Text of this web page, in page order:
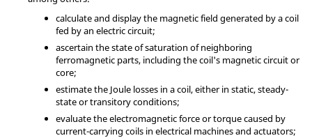
calculate and display the magnetic field generated by a coil
fed by an electric circuit;
ascertain the state of saturation of neighboring
ferromagnetic parts, including the coil's magnetic circuit or
core;
estimate the Joule losses in a coil, either in static, steady-
state or transitory conditions;
evaluate the electromagnetic force or torque caused by
current-carrying coils in electrical machines and actuators;